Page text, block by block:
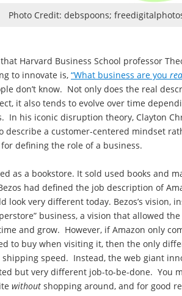
Photo Credit: debspoons;
Harvard Business School professor
to innovate is, “What business are you
don’t know. Not only does the real
it also tends to evolve over time
In his iconic disruption theory, Clayton
describe a customer-centered mindset
defining the role of a business.
as a bookstore. It sold used books and
had defined the job description of
look very different today. Bezos’s vision,
business, a vision that allowed
and grow. However, if Amazon only
to buy when visiting it, then the only
speed. Instead, the web giant
but very different job-to-be-done. You
without shopping around, and for good